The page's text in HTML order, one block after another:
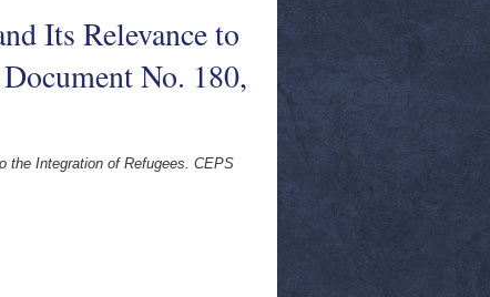
Its Relevance to
No. 180,
the Integration of Refugees. CEPS